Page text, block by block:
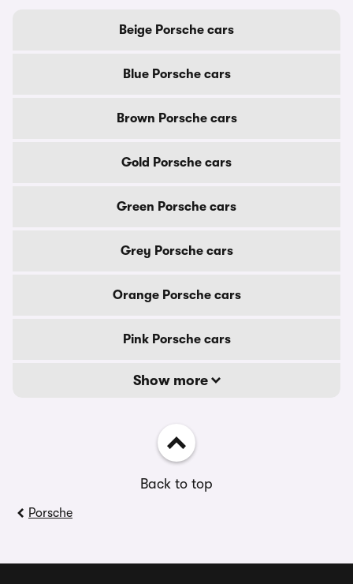
Beige Porsche cars
Blue Porsche cars
Brown Porsche cars
Gold Porsche cars
Green Porsche cars
Grey Porsche cars
Orange Porsche cars
Pink Porsche cars
Show more
Back to top
Porsche